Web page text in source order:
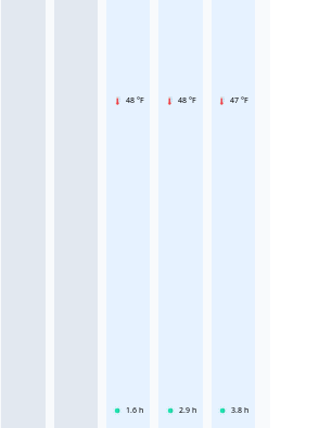
48 °F
1.6 h
48 °F
2.9 h
47 °F
3.8 h